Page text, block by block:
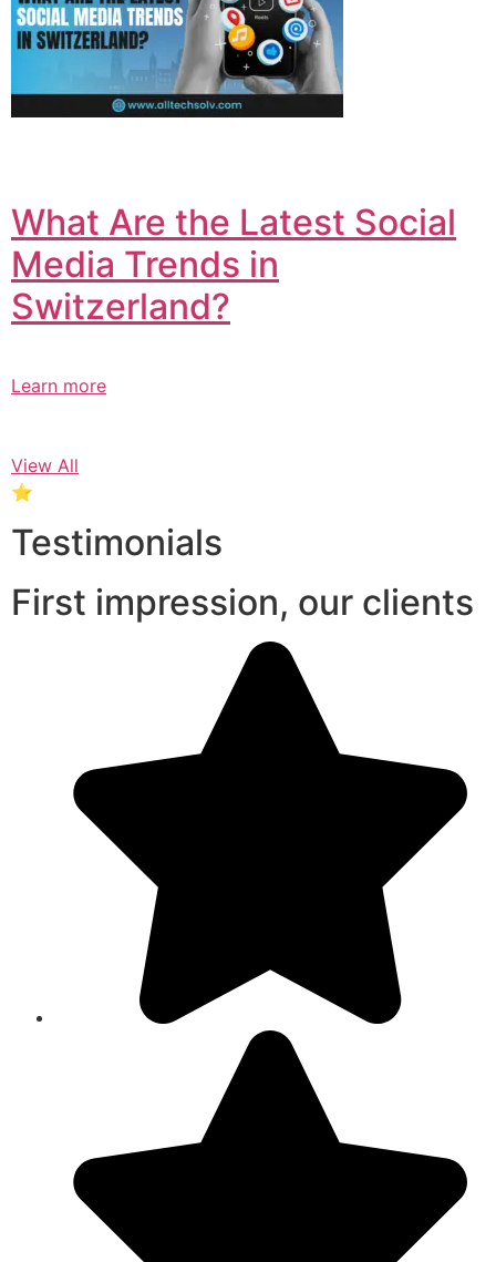
What Are the Latest Social
Media Trends in
Switzerland?​
Learn more
View All
⭐
Testimonials
First impression, our clients